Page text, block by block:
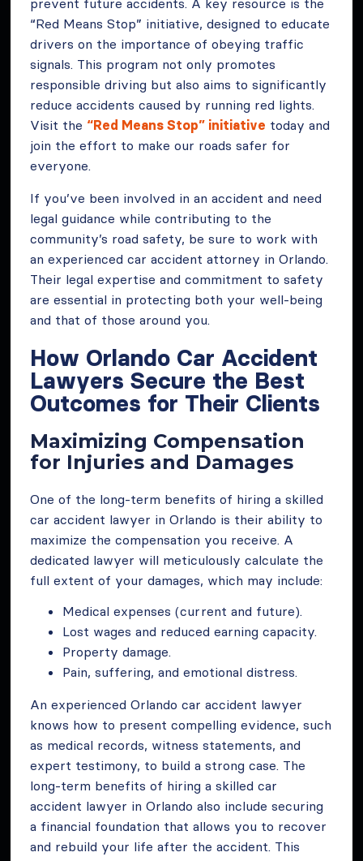
“Red Means Stop” initiative, designed to educate
drivers on the importance of obeying traffic
signals. This program not only promotes
responsible driving but also aims to significantly
reduce accidents caused by running red lights.
Visit the “Red Means Stop” initiative today and
join the effort to make our roads safer for
everyone.
If you’ve been involved in an accident and need
legal guidance while contributing to the
community’s road safety, be sure to work with
an experienced car accident attorney in Orlando.
Their legal expertise and commitment to safety
are essential in protecting both your well-being
and that of those around you.
How Orlando Car Accident
Lawyers Secure the Best
Outcomes for Their Clients
Maximizing Compensation
for Injuries and Damages
One of the long-term benefits of hiring a skilled
car accident lawyer in Orlando is their ability to
maximize the compensation you receive. A
dedicated lawyer will meticulously calculate the
full extent of your damages, which may include:
Medical expenses (current and future).
Lost wages and reduced earning capacity.
Property damage.
Pain, suffering, and emotional distress.
An experienced Orlando car accident lawyer
knows how to present compelling evidence, such
as medical records, witness statements, and
expert testimony, to build a strong case. The
long-term benefits of hiring a skilled car
accident lawyer in Orlando also include securing
a financial foundation that allows you to recover
and rebuild your life after the accident. This